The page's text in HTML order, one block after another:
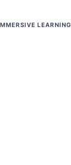
LEARNING